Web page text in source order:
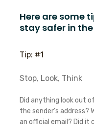
Here are some
stay safer in
Tip: #1
Stop, Look, Think
Did anything look out
the sender’s address?
an official email? Did it